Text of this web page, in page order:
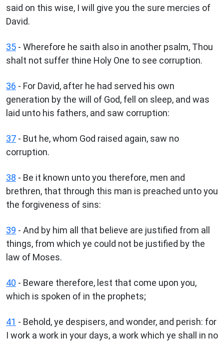
said on this wise, I will give you the sure mercies of
David.
35 - Wherefore he saith also in another psalm, Thou
shalt not suffer thine Holy One to see corruption.
36 - For David, after he had served his own
generation by the will of God, fell on sleep, and was
laid unto his fathers, and saw corruption:
37 - But he, whom God raised again, saw no
corruption.
38 - Be it known unto you therefore, men and
brethren, that through this man is preached unto you
the forgiveness of sins:
39 - And by him all that believe are justified from all
things, from which ye could not be justified by the
law of Moses.
40 - Beware therefore, lest that come upon you,
which is spoken of in the prophets;
41 - Behold, ye despisers, and wonder, and perish: for
I work a work in your days, a work which ye shall in no